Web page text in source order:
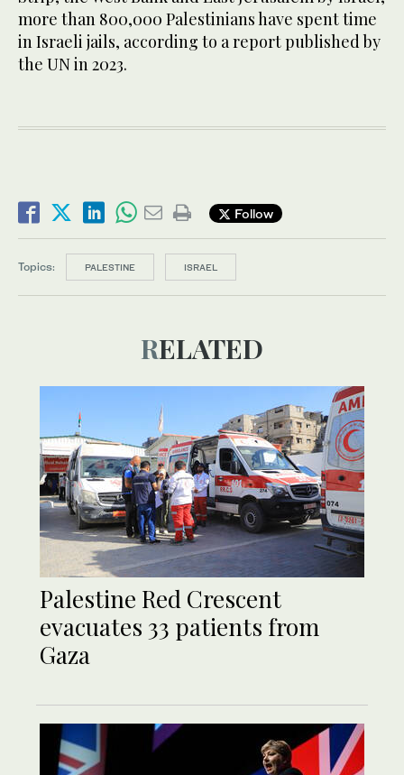
more than 800,000 Palestinians have spent time
in Israeli jails, according to a report published by
the UN in 2023.
Follow
Topics: PALESTINE ISRAEL
RELATED
Palestine Red Crescent
evacuates 33 patients from
Gaza